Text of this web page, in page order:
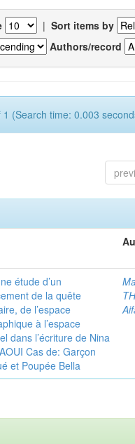
| Sort items by
Authors/record
1 (Search time: 0.003
étude d’un
de la quête
de l’espace
à l’espace
dans l’écriture de Nina
Cas de: Garçon
et Poupée Bella